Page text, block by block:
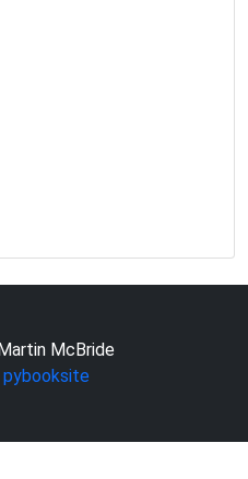
McBride
pybooksite